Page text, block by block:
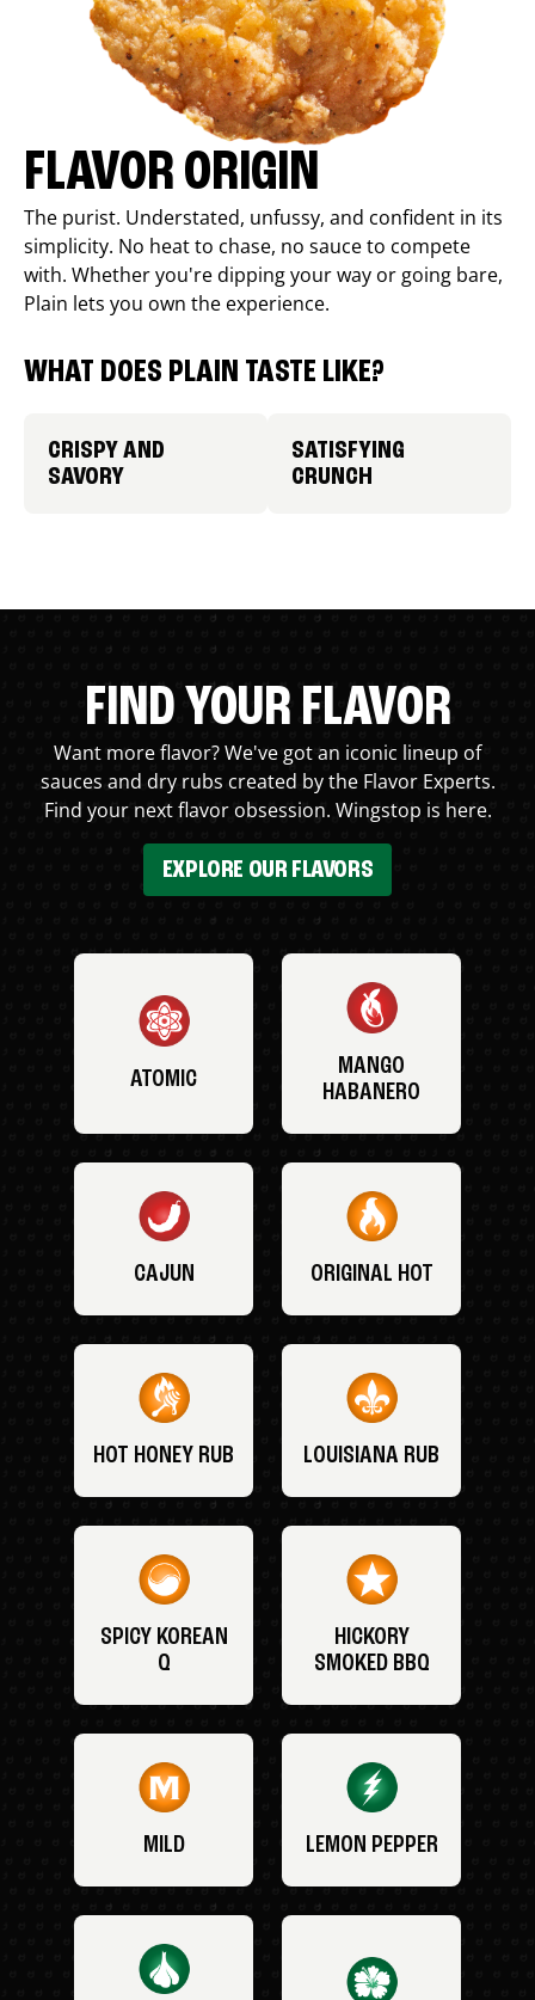
FLAVOR ORIGIN
The purist. Understated, unfussy, and confident in its
simplicity. No heat to chase, no sauce to compete
with. Whether you're dipping your way or going bare,
Plain lets you own the experience.
WHAT DOES PLAIN TASTE LIKE?
CRISPY AND
SAVORY
SATISFYING
CRUNCH
FIND YOUR FLAVOR
Want more flavor? We've got an iconic lineup of
sauces and dry rubs created by the Flavor Experts.
Find your next flavor obsession. Wingstop is here.
EXPLORE OUR FLAVORS
ATOMIC
MANGO
HABANERO
CAJUN ORIGINAL HOT
HOT HONEY RUB LOUISIANA RUB
SPICY KOREAN
Q
HICKORY
SMOKED BBQ
MILD LEMON PEPPER